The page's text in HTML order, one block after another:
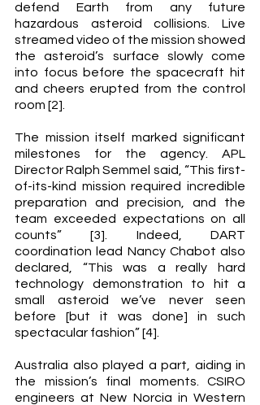
defend Earth from any future
hazardous asteroid collisions. Live
streamed video of the mission showed
the asteroid’s surface slowly come
into focus before the spacecraft hit
and cheers erupted from the control
room [2].
The mission itself marked significant
milestones for the agency. APL
Director Ralph Semmel said, “This first-
of-its-kind mission required incredible
preparation and precision, and the
team exceeded expectations on all
counts” [3]. Indeed, DART
coordination lead Nancy Chabot also
declared, “This was a really hard
technology demonstration to hit a
small asteroid we’ve never seen
before [but it was done] in such
spectacular fashion” [4].
Australia also played a part, aiding in
the mission’s final moments. CSIRO
engineers at New Norcia in Western